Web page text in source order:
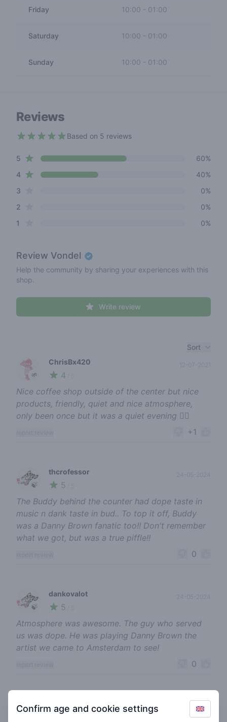
Friday 10:00 - 01:00
Saturday 10:00 01:00
Sunday 10:00 - 01:00
Reviews
Based on 5 reviews
Review data
5 star reviews
60%
4star reviews
40%
3
0%
2
0%
1
0%
Review Vondel
Help the community by sharing your experiences with this
shop.
Write review
Sort
🌱
ChrisBx420
4
Nice coffee shop outside of the center but nice
products, friendly, quiet and nice atmosphere,
only been once but it was a quiet evening 👌🏻
+1
🍃
thcrofessor
5
The Buddy behind the counter had dope taste in
music n dank taste in bud.. To top it off, Buddy
was a Danny Brown fanatic too!! Don't remember
what we got, but was a true piffle!!
0
🍃
dankovalot
5
Atmosphere was awesome. The guy who served
us was dope. He was playing Danny Brown the
artist we came to Amsterdam to see!
0
pluimersboy420
4
07-03-2024
Confirm age and cookie settings